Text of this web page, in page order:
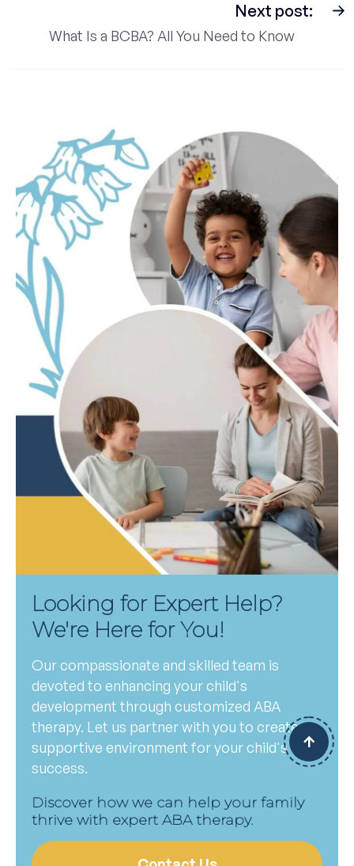
Next post:
What Is a BCBA? All You Need to Know
Looking for Expert Help?
We're Here for You!
Our compassionate and skilled team is
devoted to enhancing your child's
development through customized ABA
therapy. Let us partner with you to create a
supportive environment for your child's
success.
Discover how we can help your family
thrive with expert ABA therapy.